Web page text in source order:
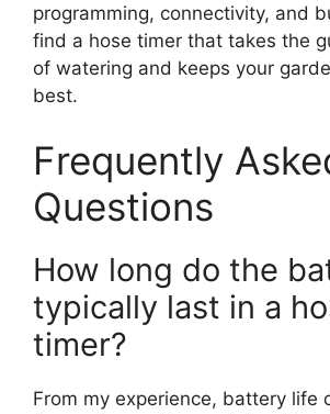
programming, connectivity, and
find a hose timer that takes the
of watering and keeps your
best.
Frequently
Questions
How long do the
typically last in a
timer?
From my experience, battery life